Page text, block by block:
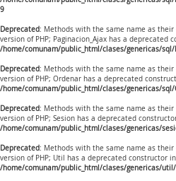
9
Deprecated: Methods with the same name as
version of PHP; Paginacion_Ajax has a deprecated
/home/comunam/public_html/clases/genericas/sql/
Deprecated: Methods with the same name as
version of PHP; Ordenar has a deprecated
/home/comunam/public_html/clases/genericas/
Deprecated: Methods with the same name as
version of PHP; Sesion has a deprecated
/home/comunam/public_html/clases/genericas/
Deprecated: Methods with the same name as
version of PHP; Util has a deprecated constructor in
/home/comunam/public_html/clases/genericas/